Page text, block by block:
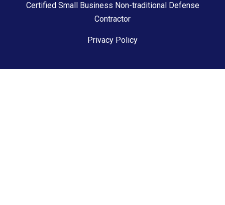
Certified Small Business Non-traditional Defense
Contractor
Privacy Policy